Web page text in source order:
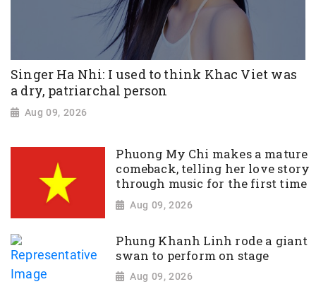
Singer Ha Nhi: I used to think Khac Viet was
a dry, patriarchal person
Aug 09, 2026
Phuong My Chi makes a mature
comeback, telling her love story
through music for the first time
Aug 09, 2026
Phung Khanh Linh rode a giant
swan to perform on stage
Aug 09, 2026